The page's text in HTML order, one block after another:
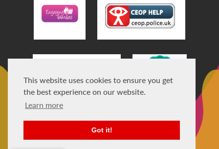
This website uses cookies to ensure you get
the best experience on our website.
Learn more
Got it!